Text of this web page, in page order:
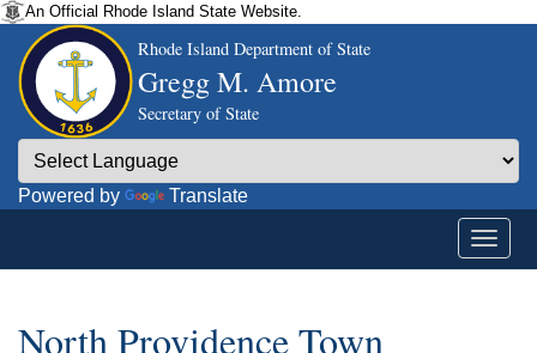
An Official Rhode Island State Website.
Rhode Island Department of State
Gregg M. Amore
Secretary of State
Powered by Translate
North Providence Town